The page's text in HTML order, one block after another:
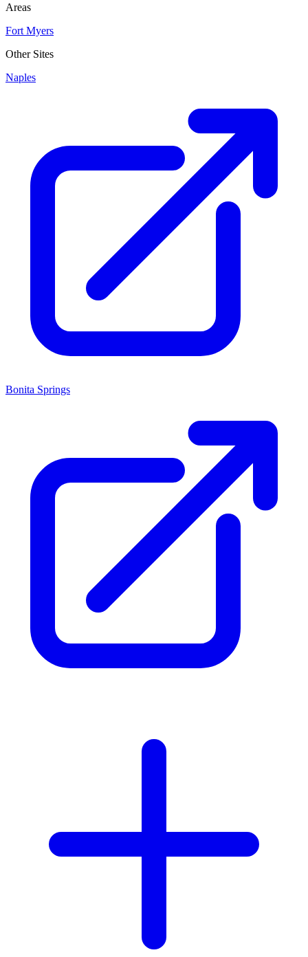
Areas
Fort Myers
Other Sites
Naples
Bonita Springs